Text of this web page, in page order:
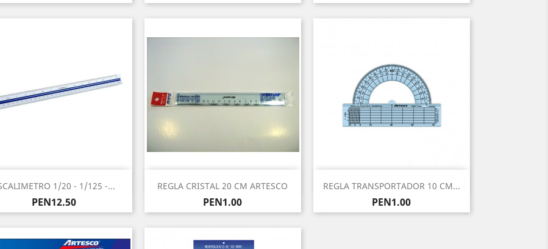
1/20 - 1/125 -...
Price
PEN12.50
Quick view REGLA CRISTAL 20 CM ARTESCO
Price
PEN1.00
Quick view REGLA TRANSPORTADOR 10 CM...
Price
PEN1.00
Quick view